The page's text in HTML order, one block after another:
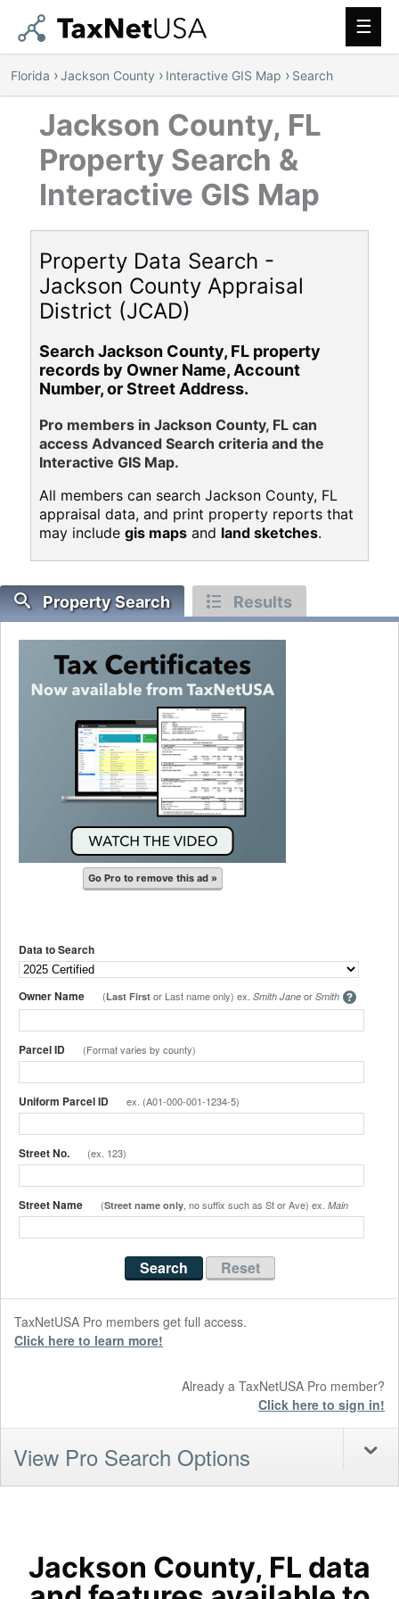
Main
Florida ›Jackson County › Interactive GIS Map › Search
Jackson County, FL
Property Search &
Interactive GIS Map
Property Data Search -
Jackson County Appraisal
District (JCAD)
Search Jackson County, FL property
records by Owner Name, Account
Number, or Street Address.
Pro members in Jackson County, FL can
access Advanced Search criteria and the
Interactive GIS Map.
All members can search Jackson County, FL
appraisal data, and print property reports that
may include gis maps and land sketches.
Property Search Results
Go Pro to remove this ad »
Data to Search
Owner Name (Last First or Last name only) ex. Smith Jane or Smith
Parcel ID (Format varies by county)
Uniform Parcel ID ex. (A01-000-001-1234-5)
Street No. (ex. 123)
Street Name (Street name only , no suffix such as St or Ave) ex. Main
TaxNetUSA Pro members get full access.
Click here to learn more!
Already a TaxNetUSA Pro member?
Click here to sign in!
View Pro Search Options
Jackson County, FL data